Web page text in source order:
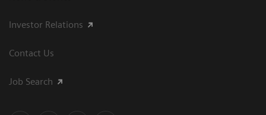
Investor Relations
Contact Us
Job Search